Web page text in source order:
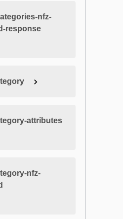
nfz-
response
attributes
nfz-